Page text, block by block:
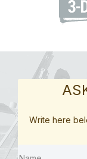
Write here